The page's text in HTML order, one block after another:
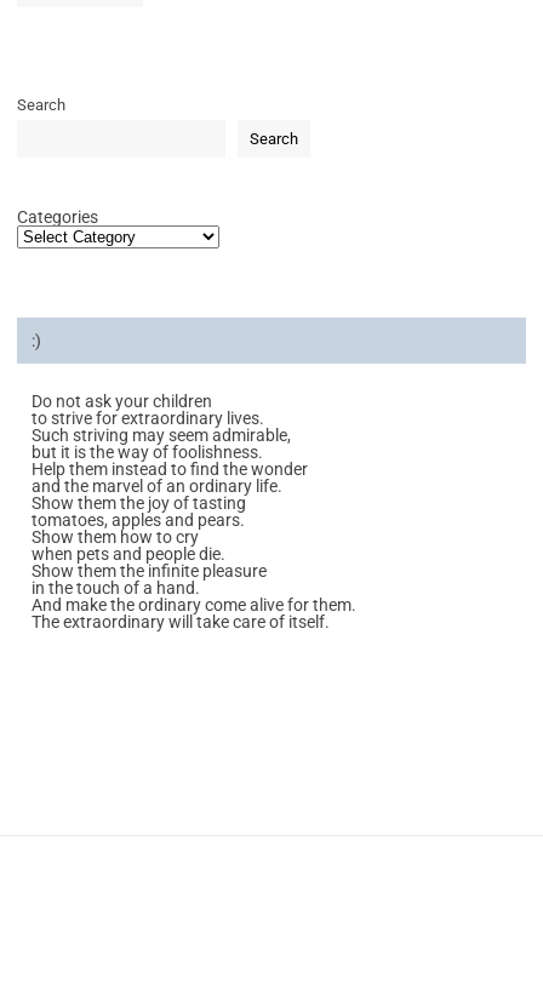
Search
Search
Categories
:)
Do not ask your children
to strive for extraordinary lives.
Such striving may seem admirable,
but it is the way of foolishness.
Help them instead to find the wonder
and the marvel of an ordinary life.
Show them the joy of tasting
tomatoes, apples and pears.
Show them how to cry
when pets and people die.
Show them the infinite pleasure
in the touch of a hand.
And make the ordinary come alive for them.
The extraordinary will take care of itself.